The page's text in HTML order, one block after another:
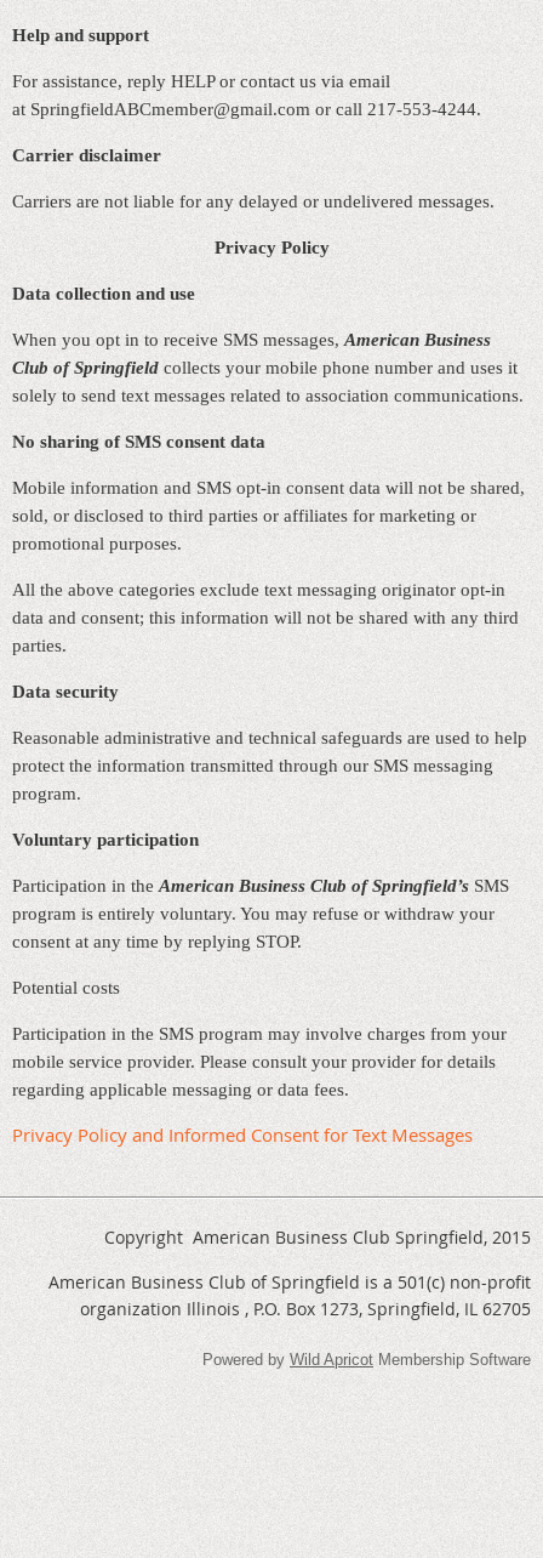
Help and support
For assistance, reply HELP or contact us via email
at SpringfieldABCmember@gmail.com or call 217-553-4244.
Carrier disclaimer
Carriers are not liable for any delayed or undelivered messages.
Privacy Policy
Data collection and use
When you opt in to receive SMS messages, American Business
Club of Springfield collects your mobile phone number and uses it
solely to send text messages related to association communications.
No sharing of SMS consent data
Mobile information and SMS opt‑in consent data will not be shared,
sold, or disclosed to third parties or affiliates for marketing or
promotional purposes.
All the above categories exclude text messaging originator opt‑in
data and consent; this information will not be shared with any third
parties.
Data security
Reasonable administrative and technical safeguards are used to help
protect the information transmitted through our SMS messaging
program.
Voluntary participation
Participation in theAmerican Business Club of Springfield’s SMS
program is entirely voluntary. You may refuse or withdraw your
consent at any time by replying STOP.
Potential costs
Participation in the SMS program may involve charges from your
mobile service provider. Please consult your provider for details
regarding applicable messaging or data fees.
Privacy Policy and Informed Consent for Text Messages
Copyright American Business Club Springfield, 2015
American Business Club of Springfield is a 501(c) non-profit
organization Illinois , P.O. Box 1273, Springfield, IL 62705
Powered by Wild Apricot Membership Software